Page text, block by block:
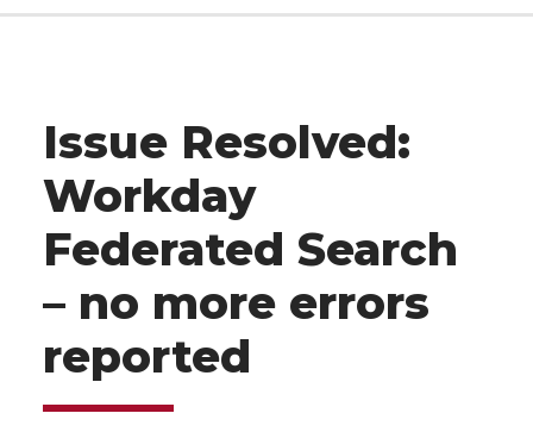
Issue Resolved:
Workday
Federated Search
– no more errors
reported